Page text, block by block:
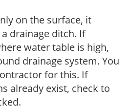
on the surface, it
drainage ditch. If
water table is high,
drainage system. You
for this. If
already exist, check to